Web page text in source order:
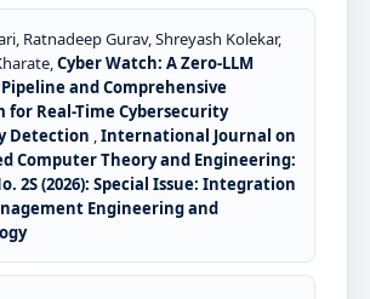
Ratnadeep Gurav, Shreyash Kolekar,
Cyber Watch: A Zero-LLM
and Comprehensive
for Real-Time Cybersecurity
Detection ,International Journal on
Computer Theory and Engineering:
2S (2026): Special Issue: Integration
Engineering and